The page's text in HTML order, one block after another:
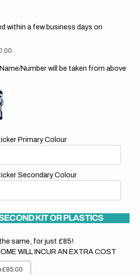
within a few business days on
Number will be taken from above
Primary Colour
Secondary Colour
KIT OR PLASTICS
same, for just £85!
WILL INCUR AN EXTRA COST